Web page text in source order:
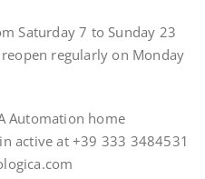
Saturday 7 to Sunday 23
regularly on Monday
Automation home
active at +39 333 3484531